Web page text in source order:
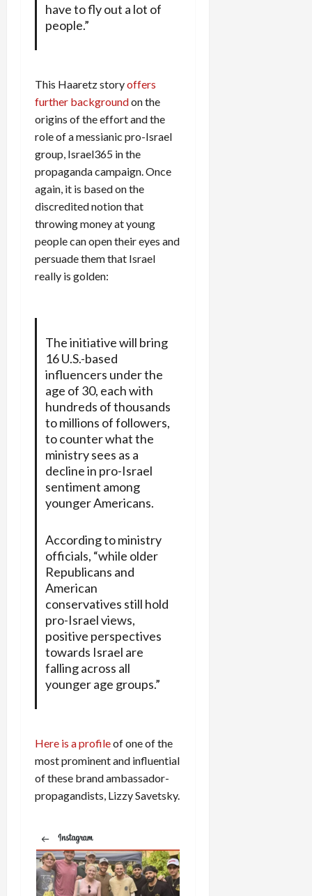
have to fly out a lot of
people.”
This Haaretz storyoffers
further backgroundon the
origins of the effort and the
role of a messianic pro-Israel
group, Israel365 in the
propaganda campaign. Once
again, it is based on the
discredited notion that
throwing money at young
people can open their eyes and
persuade them that Israel
really is golden:
The initiative will bring
16 U.S.-based
influencers under the
age of 30, each with
hundreds of thousands
to millions of followers,
to counter what the
ministry sees as a
decline in pro-Israel
sentiment among
younger Americans.
According to ministry
officials, “while older
Republicans and
American
conservatives still hold
pro-Israel views,
positive perspectives
towards Israel are
falling across all
younger age groups.”
Here is a profileof one of the
most prominent and influential
of these brand ambassador-
propagandists, Lizzy Savetsky.